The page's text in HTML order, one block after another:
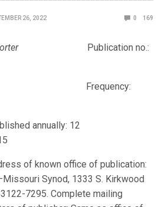
26, 2022 0 169
Publication no.:
15/22 Frequency:
annually: 12
of known office of publication:
Synod, 1333 S. Kirkwood
7295. Complete mailing